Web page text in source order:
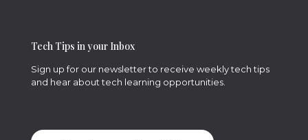
Tech Tips in your Inbox
Sign up for our newsletter to receive weekly tech tips
and hear about tech learning opportunities.